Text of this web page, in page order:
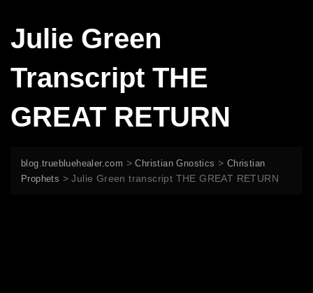
Julie Green
Transcript THE
GREAT RETURN
blog.truebluehealer.com >Christian Gnostics > Christian
Prophets >Julie Green transcript THE GREAT RETURN